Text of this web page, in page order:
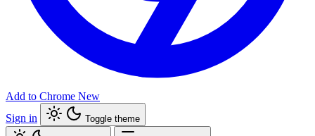
Add to Chrome New
Sign in
Toggle theme